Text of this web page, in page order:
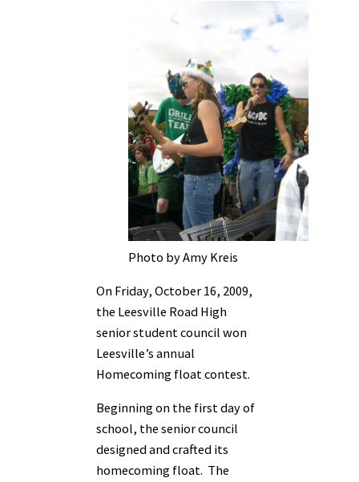
Photo by Amy Kreis
On Friday, October 16, 2009,
the Leesville Road High
senior student council won
Leesville’s annual
Homecoming float contest.
Beginning on the first day of
school, the senior council
designed and crafted its
homecoming float. The